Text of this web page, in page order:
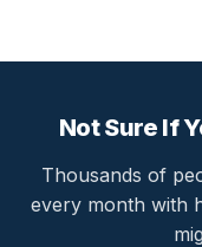
Not Sure If
Thousands of
every month with